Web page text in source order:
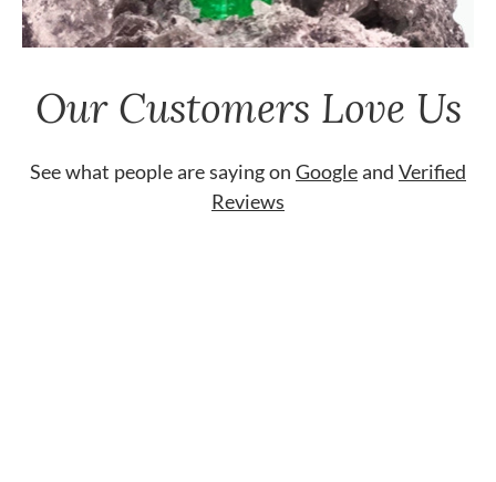
Our Customers Love Us
See what people are saying on Googleand Verified
Reviews